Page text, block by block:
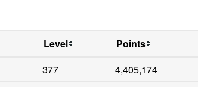
Level Points
377 4,405,174